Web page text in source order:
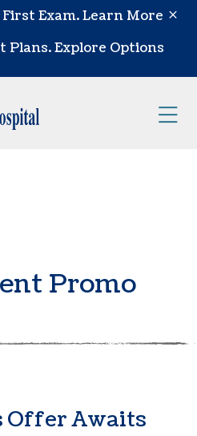
Exam.Learn More
Plans.Explore Options
Promo
Offer Awaits